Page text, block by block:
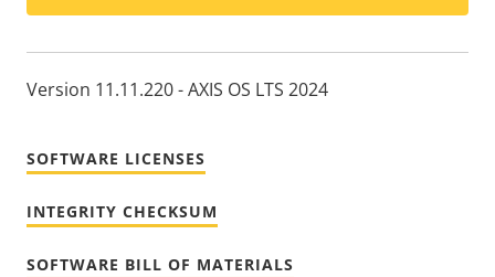
Version 11.11.220 - AXIS OS LTS 2024
SOFTWARE LICENSES
INTEGRITY CHECKSUM
SOFTWARE BILL OF MATERIALS